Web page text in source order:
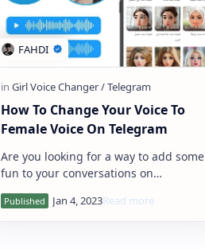
How To Change Your Voice To
Female Voice On Telegram
Are you looking for a way to add some
fun to your conversations on
Telegram can be just the thing you
need! Voice ch…